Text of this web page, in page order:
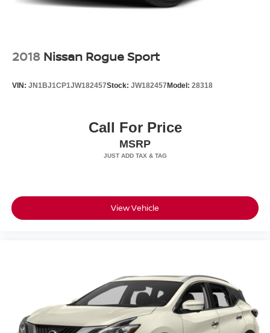
Tires: 19" All Season
Wheels: 19" Gloss Sparkle Silver Style 6010 -inc: 6
2018 Nissan Rogue Sport
VIN: JN1BJ1CP1JW182457Stock: JW182457 Model: 28318
Call For Price
MSRP
View Vehicle